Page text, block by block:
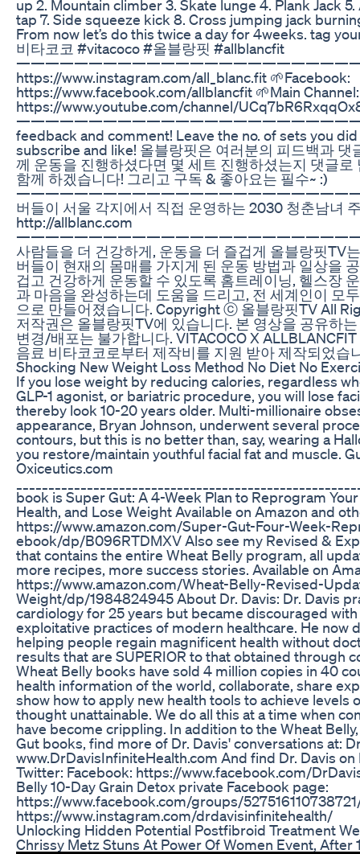
up 2. Mountain climber 3. Skate lunge 4. Plank Jack
tap 7. Side squeeze kick 8. Cross jumping jack
From now let’s do this twice a day for 4weeks. tag
비타코코 #vitacoco #올블랑핏 #allblancfit
https://www.instagram.com/all_blanc.fit 🌱Facebook:
https://www.facebook.com/allblancfit 🌱Main Channel:
https://www.youtube.com/channel/
feedback and comment! Leave the no. of sets you
subscribe and like! 올블랑핏은 여러분의 피드백과 댓
께 운동을 진행하셨다면 몇 세트 진행하셨는지 댓글로
함께 하겠습니다! 그리고 구독 & 좋아요는 필수~ :)
버들이 서울 각지에서 직접 운영하는 2030 청춘남녀
http://allblanc.com
사람들을 더 건강하게, 운동을 더 즐겁게 올블랑핏TV
버들이 현재의 몸매를 가지게 된 운동 방법과 일상을
겁고 건강하게 운동할 수 있도록 홈트레이닝, 헬스장
과 마음을 완성하는데 도움을 드리고, 전 세계인이 모
으로 만들어졌습니다. Copyright ⓒ 올블랑핏TV All
저작권은 올블랑핏TV에 있습니다. 본 영상을 공유하
변경/배포는 불가합니다. VITACOCO X
음료 비타코코로부터 제작비를 지원 받아 제작되었습
Shocking New Weight Loss Method No Diet No
If you lose weight by reducing calories, regardless
GLP-1 agonist, or bariatric procedure, you will lose
thereby look 10-20 years older. Multi-millionaire
appearance, Bryan Johnson, underwent several
contours, but this is no better than, say, wearing a
you restore/maintain youthful facial fat and muscle.
Oxiceutics.com
book is Super Gut: A 4-Week Plan to Reprogram
Health, and Lose Weight Available on Amazon and
https://www.amazon.com/Super-Gut-Four-Week-
ebook/dp/B096RTDMXV Also see my Revised &
that contains the entire Wheat Belly program, all
more recipes, more success stories. Available on
https://www.amazon.com/Wheat-Belly-Revised-
Weight/dp/1984824945 About Dr. Davis: Dr. Davis
cardiology for 25 years but became discouraged
exploitative practices of modern healthcare. He now
helping people regain magnificent health without
results that are SUPERIOR to that obtained through
Wheat Belly books have sold 4 million copies in 40
health information of the world, collaborate, share
show how to apply new health tools to achieve levels
thought unattainable. We do all this at a time when
have become crippling. In addition to the Wheat
Gut books, find more of Dr. Davis' conversations at:
www.DrDavisInfiniteHealth.com And find Dr. Davis
Twitter: Facebook: https://www.facebook.com/
Belly 10-Day Grain Detox private Facebook page:
https://www.facebook.com/groups/
https://www.instagram.com/drdavisinfinitehealth/
Unlocking Hidden Potential Postfibroid Treatment
Chrissy Metz Stuns At Power Of Women Event, After